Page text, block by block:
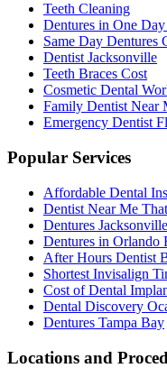
Teeth Cleaning
Dentures in One
Same Day Dentures
Dentist Jacksonville
Teeth Braces Cost
Cosmetic Dental
Family Dentist Near
Emergency Dentist
Popular Services
Affordable Dental
Dentist Near Me
Dentures
Dentures in Orlando
After Hours Dentist
Shortest Invisalign
Cost of Dental
Dental Discovery
Dentures Tampa Bay
Locations and